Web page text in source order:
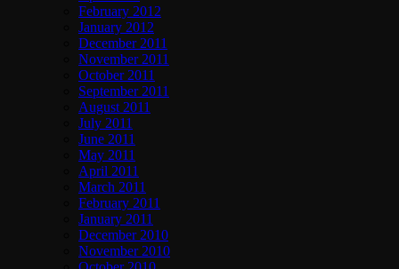
February 2012
January 2012
December 2011
November 2011
October 2011
September 2011
August 2011
July 2011
June 2011
May 2011
April 2011
March 2011
February 2011
January 2011
December 2010
November 2010